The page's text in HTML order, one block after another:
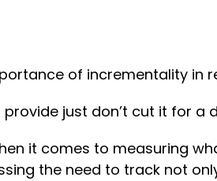
of incrementality in
just don’t cut it for
it comes to measuring
the need to track not